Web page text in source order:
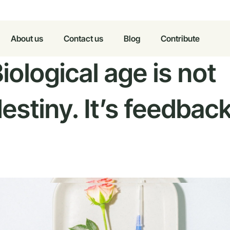
About us Contact us Blog Contribute
age is not
It’s